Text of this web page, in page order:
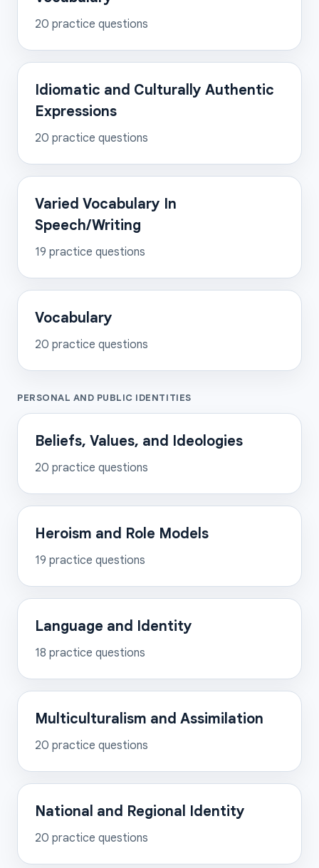
20 practice questions
Idiomatic and Culturally Authentic
Expressions
20 practice questions
Varied Vocabulary In
Speech/Writing
19 practice questions
Vocabulary
20 practice questions
PERSONAL AND PUBLIC IDENTITIES
Beliefs, Values, and Ideologies
20 practice questions
Heroism and Role Models
19 practice questions
Language and Identity
18 practice questions
Multiculturalism and Assimilation
20 practice questions
National and Regional Identity
20 practice questions